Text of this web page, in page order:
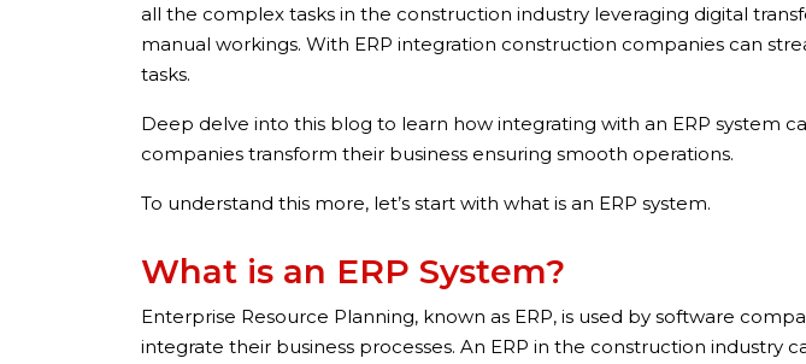
all the complex tasks in the construction industry leveraging digital
manual workings. With ERP integration construction companies can
tasks.
Deep delve into this blog to learn how integrating with an ERP system
companies transform their business ensuring smooth operations.
To understand this more, let’s start with what is an ERP system.
What is an ERP System?
Enterprise Resource Planning, known as ERP, is used by software
integrate their business processes. An ERP in the construction industry